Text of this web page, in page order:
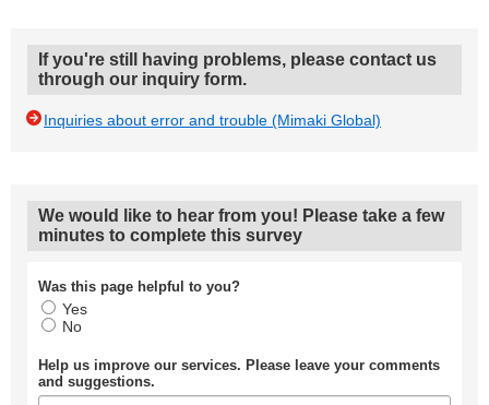
If you're still having problems, please contact us
through our inquiry form.
Inquiries about error and trouble (Mimaki Global)
We would like to hear from you! Please take a few
minutes to complete this survey
Was this page helpful to you?
Yes
No
Help us improve our services. Please leave your comments
and suggestions.